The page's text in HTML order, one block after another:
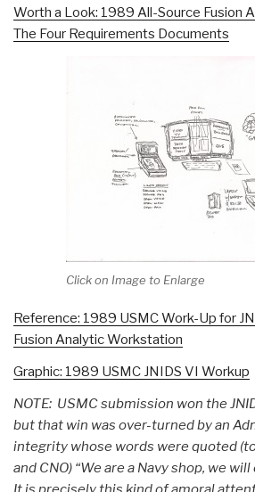
Worth a Look: 1989 All-Source Fusion
The Four Requirements Documents
Click on Image to Enlarge
Reference: 1989 USMC Work-Up for
Fusion Analytic Workstation
Graphic: 1989 USMC JNIDS VI Workup
NOTE: USMC submission won the
but that win was over-turned by an
integrity whose words were quoted
and CNO) “We are a Navy shop, we